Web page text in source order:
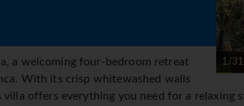
1/31
a welcoming four-bedroom retreat
With its crisp whitewashed walls
villa offers everything you need for a relaxing